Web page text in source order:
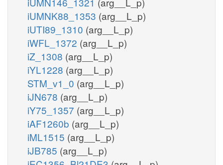
iUMNK88_1353 (arg__L_p)
iUTI89_1310 (arg__L_p)
iWFL_1372 (arg__L_p)
iZ_1308 (arg__L_p)
iYL1228 (arg__L_p)
STM_v1_0 (arg__L_p)
iJN678 (arg__L_p)
iY75_1357 (arg__L_p)
iAF1260b (arg__L_p)
iML1515 (arg__L_p)
iJB785 (arg__L_p)